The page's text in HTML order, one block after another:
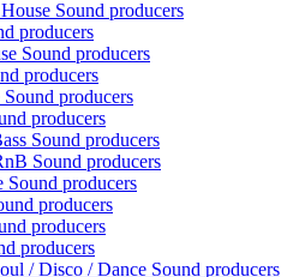
Sound producers
producers
Sound producers
producers
producers
producers
Sound producers
Sound producers
Sound producers
producers
producers
producers
/ Disco / Dance Sound producers